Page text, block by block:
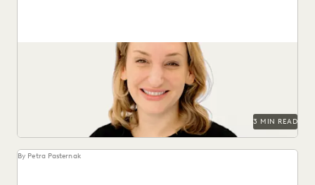
Vice President of People, Leah Fine, discusses her passion
3 MIN READ
By Petra Pasternak